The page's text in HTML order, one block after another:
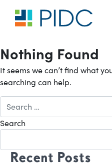
content
Main
Nothing Found
It seems we can’t find what
searching can help.
for:
Search
Recent Posts